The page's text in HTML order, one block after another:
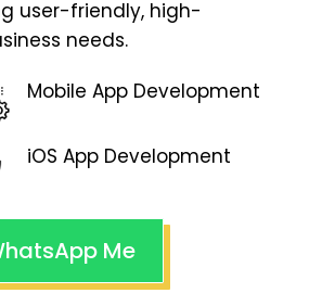
user-friendly, high-
needs.
Mobile App Development
iOS App Development
Me